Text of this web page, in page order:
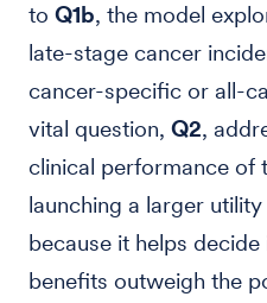
to Q1b, the model
late-stage cancer
cancer-specific or all-
vital question, Q2,
clinical performance of
launching a larger
because it helps
benefits outweigh the